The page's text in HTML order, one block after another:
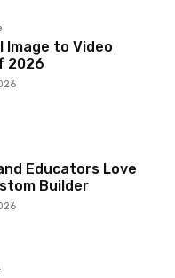
Image to Video
2026
Educators Love
Builder